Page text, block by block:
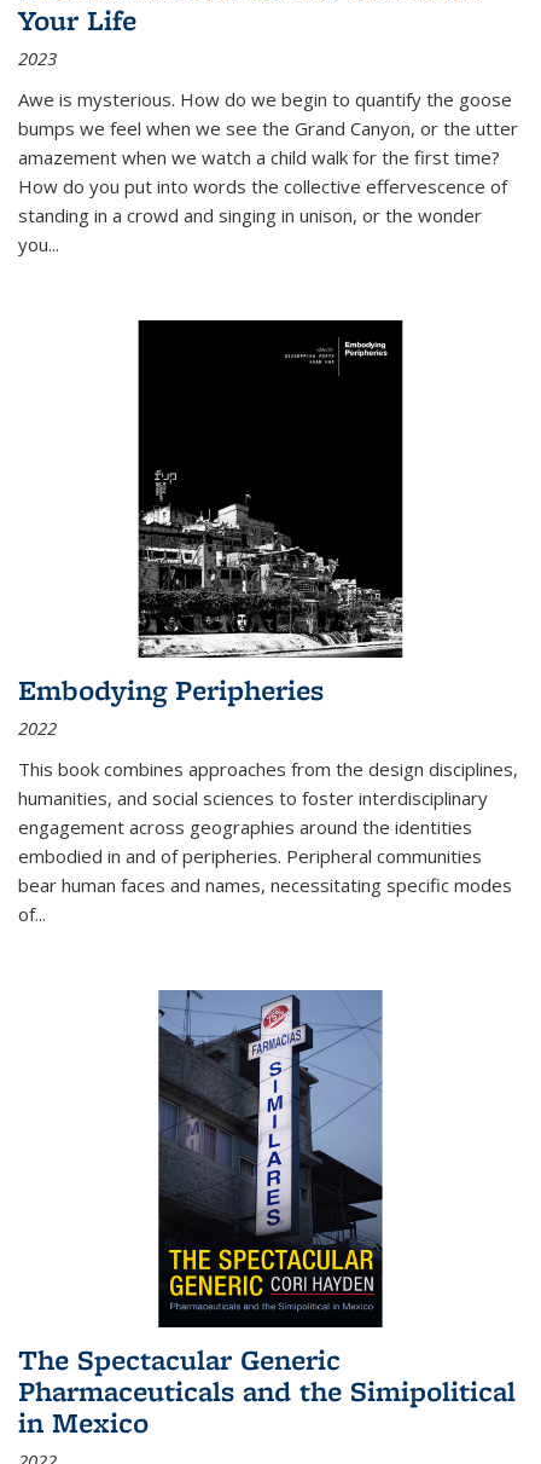
Your Life
2023
Awe is mysterious. How do we begin to quantify the goose
bumps we feel when we see the Grand Canyon, or the utter
amazement when we watch a child walk for the first time?
How do you put into words the collective effervescence of
standing in a crowd and singing in unison, or the wonder
you...
Embodying Peripheries
2022
This book combines approaches from the design disciplines,
humanities, and social sciences to foster interdisciplinary
engagement across geographies around the identities
embodied in and of peripheries. Peripheral communities
bear human faces and names, necessitating specific modes
of...
The Spectacular Generic
Pharmaceuticals and the Simipolitical
in Mexico